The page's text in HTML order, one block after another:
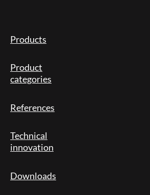
Products
Product
categories
References
Technical
innovation
Downloads